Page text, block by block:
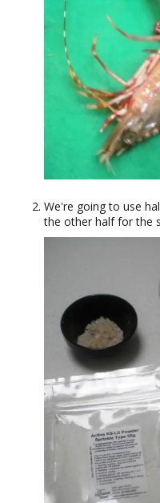
We're going to use
the other half for the